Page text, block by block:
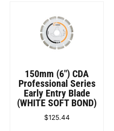
150mm (6″) CDA
Professional Series
Early Entry Blade
(WHITE SOFT BOND)
$125.44